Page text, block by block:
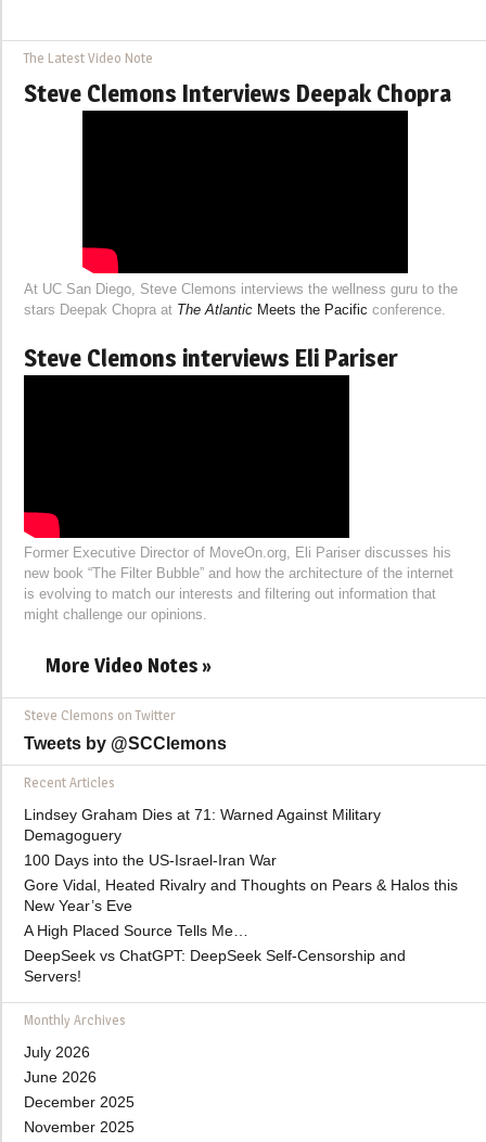
The Latest Video Note
Steve Clemons Interviews Deepak Chopra
At UC San Diego, Steve Clemons interviews the wellness guru to the
stars Deepak Chopra at The Atlantic Meets the Pacific conference.
Steve Clemons interviews Eli Pariser
Former Executive Director of MoveOn.org, Eli Pariser discusses his
new book “The Filter Bubble” and how the architecture of the internet
is evolving to match our interests and filtering out information that
might challenge our opinions.
More Video Notes »
Steve Clemons on Twitter
Tweets by @SCClemons
Recent Articles
Lindsey Graham Dies at 71: Warned Against Military
Demagoguery
100 Days into the US-Israel-Iran War
Gore Vidal, Heated Rivalry and Thoughts on Pears & Halos this
New Year’s Eve
A High Placed Source Tells Me…
DeepSeek vs ChatGPT: DeepSeek Self-Censorship and
Servers!
Monthly Archives
July 2026
June 2026
December 2025
November 2025